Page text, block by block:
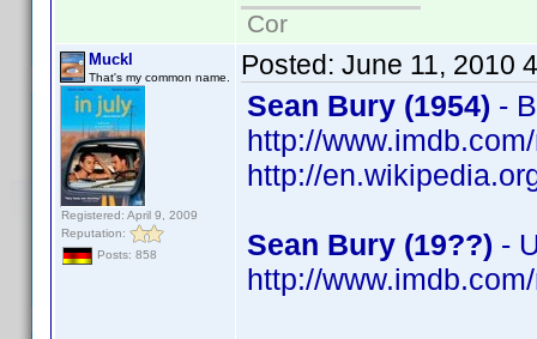
Cor
Muckl
That's my common name.
Registered: April 9, 2009
Reputation:
Posts: 858
Posted: June 11, 2010
Sean Bury (1954) -
http://
http://
Sean Bury (19??) -
http://